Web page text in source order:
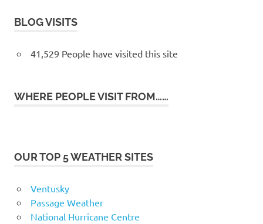
BLOG VISITS
41,529 People have visited this site
WHERE PEOPLE VISIT FROM……
OUR TOP 5 WEATHER SITES
Ventusky
Passage Weather
National Hurricane Centre